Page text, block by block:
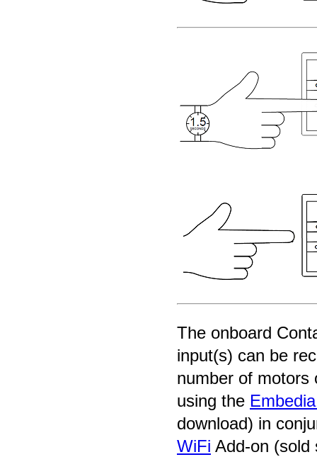
The onboard
input(s) can be
number of motors
using the
download) in
WiFi Add-on (sold